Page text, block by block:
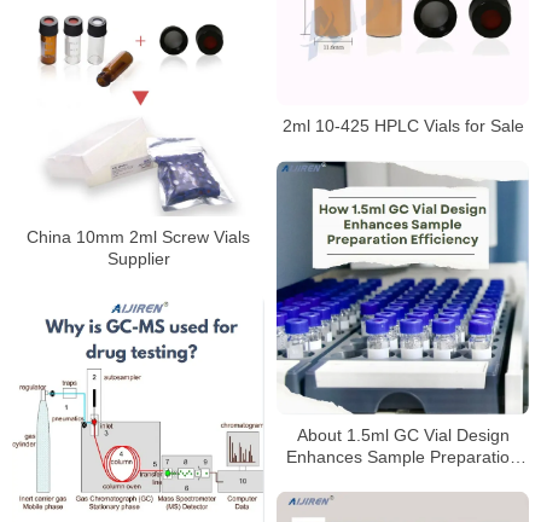
2ml 10-425 HPLC Vials for Sale
China 10mm 2ml Screw Vials
Supplier
About 1.5ml GC Vial Design
Enhances Sample Preparation